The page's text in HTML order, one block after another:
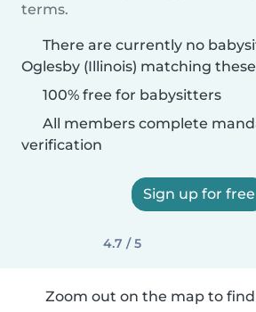
terms.
There are currently no
Oglesby (Illinois) matching
100% free for babysitters
All members complete
verification
Sign up for free
4.7 / 5
Zoom out on the map to